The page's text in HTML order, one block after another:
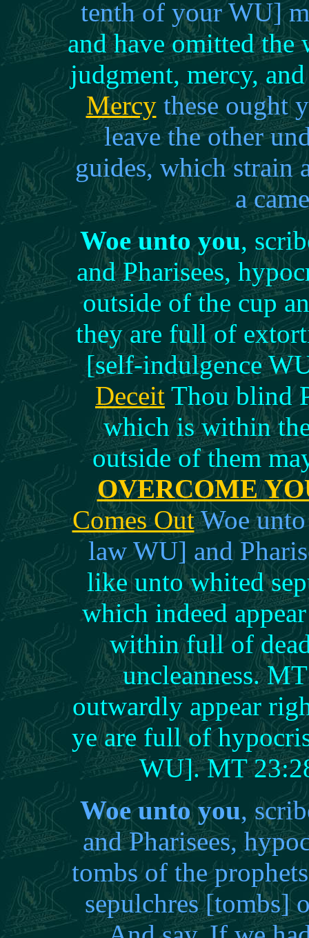
tenth of your WU]
and have omitted the
judgment, mercy,
Mercythese ought
leave the other
guides, which strain
a
Woe unto you,
and Pharisees,
outside of the cup
they are full of
[self-indulgence
Deceit Thou blind
which is within
outside of them
OVERCOME
Comes OutWoe unto
law WU] and
like unto whited
which indeed
within full of
uncleanness.
outwardly appear
ye are full of
WU]. MT
Woe unto you,
and Pharisees,
tombs of the
sepulchres [tombs]